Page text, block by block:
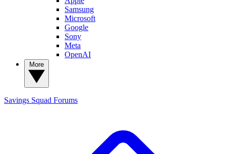
Samsung
Microsoft
Google
Sony
Meta
OpenAI
Savings Squad Forums